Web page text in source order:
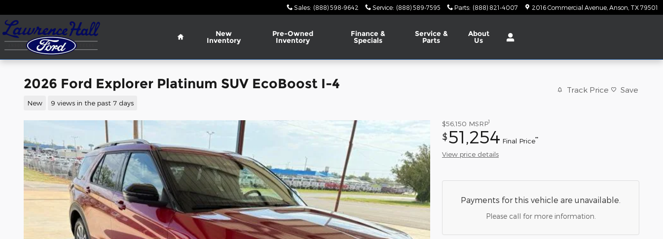
Sales: (888) 598-9642 Service: (888) 589-7595 Parts: (888) 821-4007 2016 Commercial Avenue Anson TX 79501
Home
New
Inventory
Pre-Owned
Inventory
Finance &
Specials
Service &
Parts
About
Us
2026 Ford Explorer Platinum SUV EcoBoost I-4
New 9 views in the past 7 days
Track Price Save
$56,150 MSRP1
$51,254 Final Price**
View price details
Payments for this vehicle are unavailable.
Please call for more information.